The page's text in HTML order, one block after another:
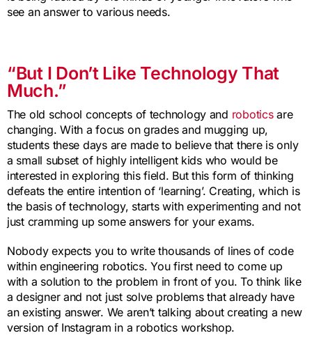
see an answer to various needs.
“But I Don’t Like Technology That
Much.”
The old school concepts of technology and roboticsare
changing. With a focus on grades and mugging up,
students these days are made to believe that there is only
a small subset of highly intelligent kids who would be
interested in exploring this field. But this form of thinking
defeats the entire intention of ‘learning’. Creating, which is
the basis of technology, starts with experimenting and not
just cramming up some answers for your exams.
Nobody expects you to write thousands of lines of code
within engineering robotics. You first need to come up
with a solution to the problem in front of you. To think like
a designer and not just solve problems that already have
an existing answer. We aren’t talking about creating a new
version of Instagram in a robotics workshop.